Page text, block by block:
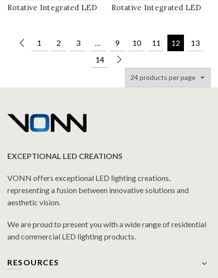
Rotative Integrated LED
Rotative Integrated LED
1
2 3 … 9 10 11 12
13
14
EXCEPTIONAL LED CREATIONS
VONN offers exceptional LED lighting creations,
representing a fusion between innovative solutions and
aesthetic vision.
We are proud to present you with a wide range of residential
and commercial LED lighting products.
RESOURCES